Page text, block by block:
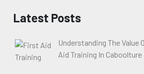
Latest Posts
Understanding The Value
Aid Training In Caboolture